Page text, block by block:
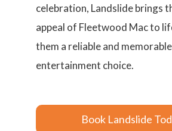
celebration, Landslide brings
appeal of Fleetwood Mac to
them a reliable and memorable
entertainment choice.
Book Landslide